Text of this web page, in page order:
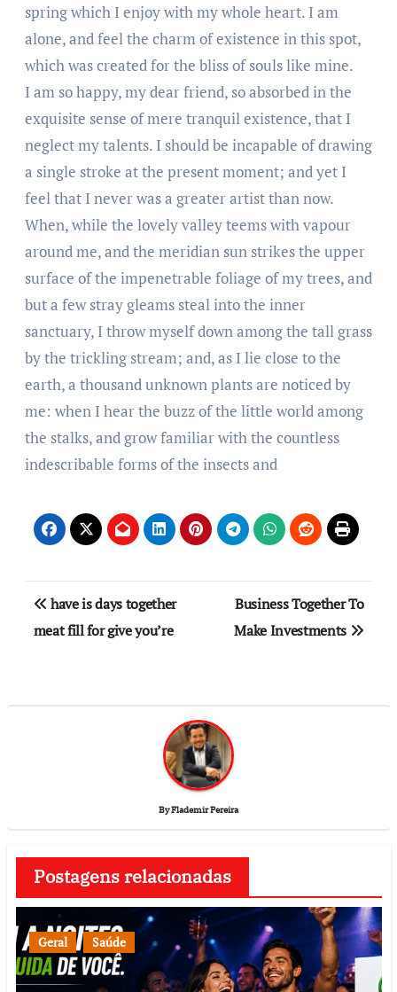
spring which I enjoy with my whole heart. I am
alone, and feel the charm of existence in this spot,
which was created for the bliss of souls like mine.
I am so happy, my dear friend, so absorbed in the
exquisite sense of mere tranquil existence, that I
neglect my talents. I should be incapable of drawing
a single stroke at the present moment; and yet I
feel that I never was a greater artist than now.
When, while the lovely valley teems with vapour
around me, and the meridian sun strikes the upper
surface of the impenetrable foliage of my trees, and
but a few stray gleams steal into the inner
sanctuary, I throw myself down among the tall grass
by the trickling stream; and, as I lie close to the
earth, a thousand unknown plants are noticed by
me: when I hear the buzz of the little world among
the stalks, and grow familiar with the countless
indescribable forms of the insects and
have is days together
meat fill for give you’re
Business Together To
Make Investments
ByFlademir Pereira
Postagens relacionadas
Geral Saúde